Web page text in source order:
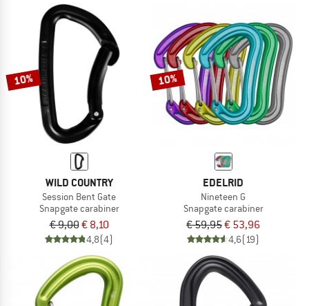
10%
WILD COUNTRY
Session Bent Gate
Snapgate carabiner
€ 9,00€ 8,10
4,8(4)
10%
EDELRID
Nineteen G
Snapgate carabiner
€ 59,95€ 53,96
4,6(19)